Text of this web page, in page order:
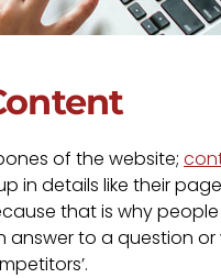
of the website;
in details like their
that is why
answer to a question